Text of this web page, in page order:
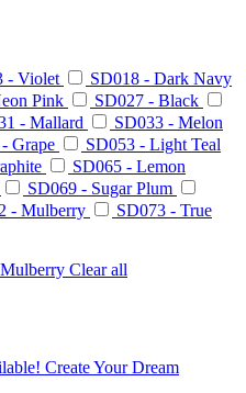
- Violet
SD018 - Dark Navy
Pink
SD027 - Black
- Mallard
SD033 - Melon
Grape
SD053 - Light Teal
SD065 - Lemon
SD069 - Sugar Plum
- Mulberry
SD073 - True
Clear all